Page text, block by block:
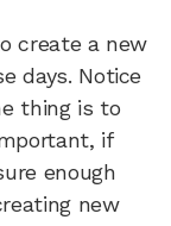
create a new
days. Notice
thing is to
if
enough
new